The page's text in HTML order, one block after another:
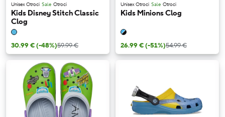
Unisex Otroci Sale Otroci
Kids Disney Stitch Classic
Clog
30.99 €(-48%)59.99 €
Unisex Otroci Sale Otroci
Kids Minions Clog
26.99 €(-51%)54.99 €